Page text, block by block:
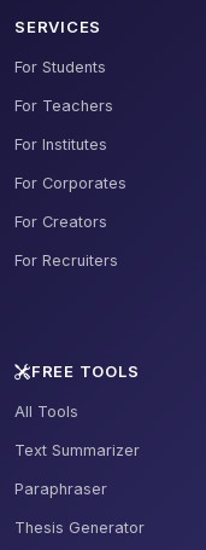
SERVICES
For Students
For Teachers
For Institutes
For Corporates
For Creators
For Recruiters
FREE TOOLS
All Tools
Text Summarizer
Paraphraser
Thesis Generator